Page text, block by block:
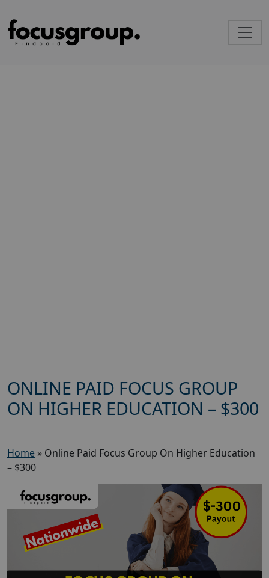
ONLINE PAID FOCUS GROUP
ON HIGHER EDUCATION – $300
Home » Online Paid Focus Group On Higher Education
– $300